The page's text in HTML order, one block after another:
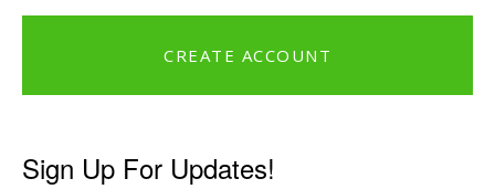
CREATE ACCOUNT
Sign Up For Updates!